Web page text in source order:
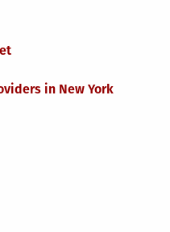
in New York